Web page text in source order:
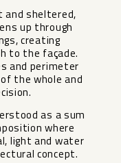
and sheltered,
up through
creating
to the façade.
and perimeter
the whole and
‌as a sum
where
light and ‌water
‌concept.